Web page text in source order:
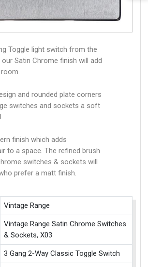
Toggle light switch from the
our Satin Chrome finish will add
and rounded plate corners
switches and sockets a soft
finish which adds
to a space. The refined brush
switches & sockets will
prefer a matt finish.
Vintage Range
Vintage Range Satin Chrome Switches
& Sockets, X03
3 Gang 2-Way Classic Toggle Switch